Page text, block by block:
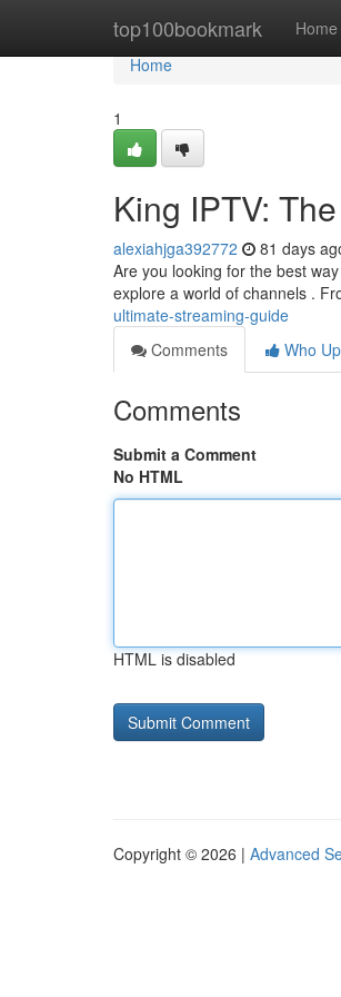
top100bookmark Home
Home
Home
1
King IPTV:
alexiahjga392772 81 days
Are you looking for the best
explore a world of channels .
ultimate-streaming-guide
Comments
Who
Comments
Submit a Comment
No HTML
HTML is disabled
Copyright © 2026 | Advanced